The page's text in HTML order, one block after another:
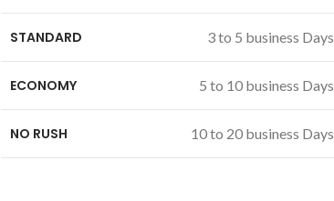
STANDARD 3 to 5 business Days
ECONOMY 5 to 10 business Days
NO RUSH 10 to 20 business Days